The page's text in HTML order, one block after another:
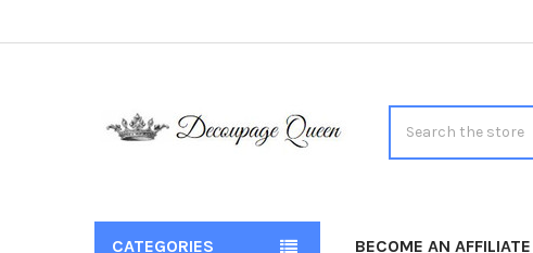
CATEGORIES BECOME AN AFFILIATE